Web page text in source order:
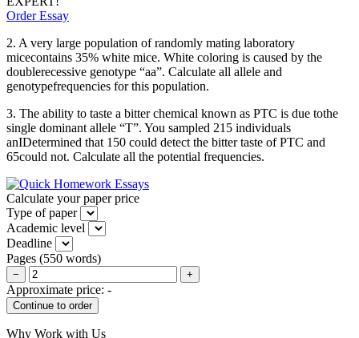
Order Essay
2. A very large population of randomly mating laboratory
micecontains 35% white mice. White coloring is caused by the
doublerecessive genotype “aa”. Calculate all allele and
genotypefrequencies for this population.
3. The ability to taste a bitter chemical known as PTC is due tothe
single dominant allele “T”. You sampled 215 individuals
anIDetermined that 150 could detect the bitter taste of PTC and
65could not. Calculate all the potential frequencies.
Calculate your paper price
Type of paper
Academic level
Deadline
Pages (550 words)
− +
Approximate price: -
Why Work with Us